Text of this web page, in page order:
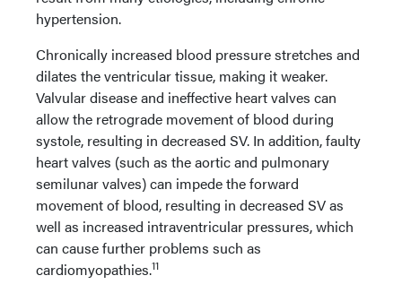
hypertension.
Chronically increased blood pressure stretches and
dilates the ventricular tissue, making it weaker.
Valvular disease and ineffective heart valves can
allow the retrograde movement of blood during
systole, resulting in decreased SV. In addition, faulty
heart valves (such as the aortic and pulmonary
semilunar valves) can impede the forward
movement of blood, resulting in decreased SV as
well as increased intraventricular pressures, which
can cause further problems such as
cardiomyopathies.11